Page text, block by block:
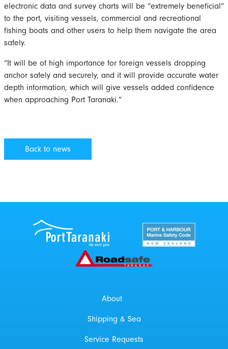
electronic data and survey charts will be “extremely beneficial”
to the port, visiting vessels, commercial and recreational
fishing boats and other users to help them navigate the area
safely.
“It will be of high importance for foreign vessels dropping
anchor safely and securely, and it will provide accurate water
depth information, which will give vessels added confidence
when approaching Port Taranaki.”
Back to news
New Zealand
Roadsafe Taranaki
About
Shipping & Sea
Service Requests